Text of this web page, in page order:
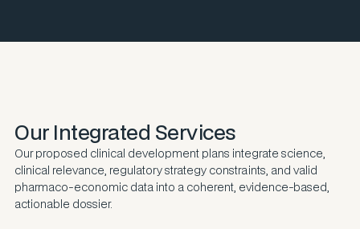
Our Integrated Services
Our proposed clinical development plans integrate science,
clinical relevance, regulatory strategy constraints, and valid
pharmaco-economic data into a coherent, evidence-based,
actionable dossier.